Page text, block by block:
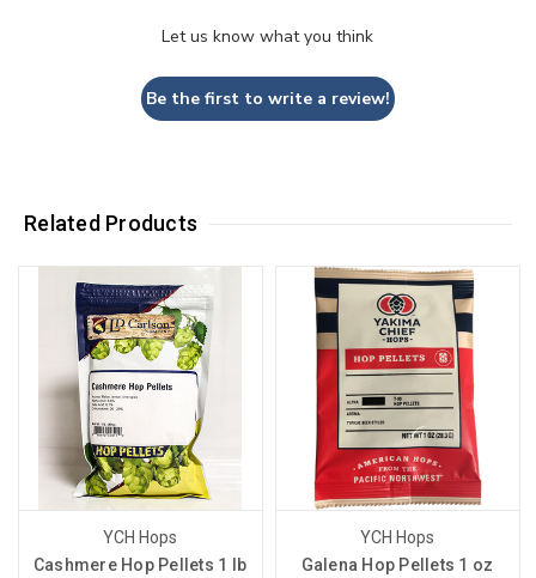
Let us know what you think
Be the first to write a review!
Related Products
YCH Hops
Cashmere Hop Pellets 1 lb
YCH Hops
Galena Hop Pellets 1 oz